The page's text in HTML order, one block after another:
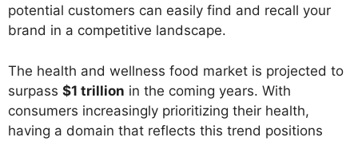
potential customers can easily find and recall your
brand in a competitive landscape.
The health and wellness food market is projected to
surpass $1 trillion in the coming years. With
consumers increasingly prioritizing their health,
having a domain that reflects this trend positions